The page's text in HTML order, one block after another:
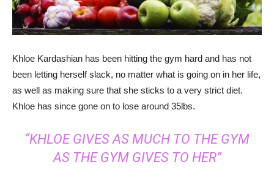
Khloe Kardashian has been hitting the gym hard and has not
been letting herself slack, no matter what is going on in her life,
as well as making sure that she sticks to a very strict diet.
Khloe has since gone on to lose around 35lbs.
“KHLOE GIVES AS MUCH TO THE GYM
AS THE GYM GIVES TO HER”